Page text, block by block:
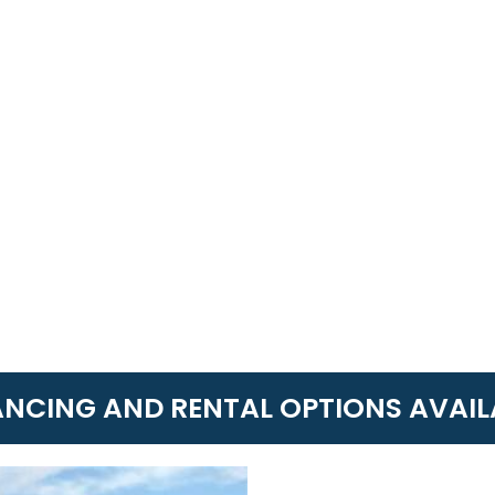
AND RENTAL OPTIONS